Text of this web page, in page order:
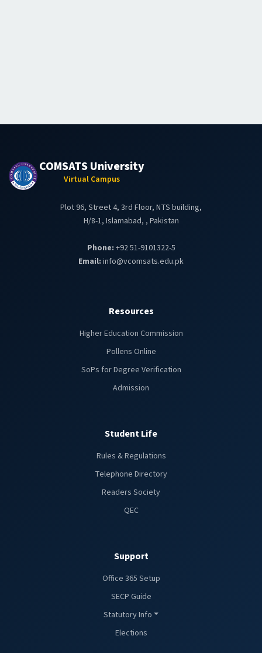
COMSATS University
Virtual Campus
Plot 96, Street 4, 3rd Floor, NTS building,
H/8-1, Islamabad, , Pakistan
Phone: +92 51-9101322-5
Email: info@vcomsats.edu.pk
Resources
Higher Education Commission
Pollens Online
SoPs for Degree Verification
Admission
Student Life
Rules & Regulations
Telephone Directory
Readers Society
QEC
Support
Office 365 Setup
SECP Guide
Statutory Info
Elections